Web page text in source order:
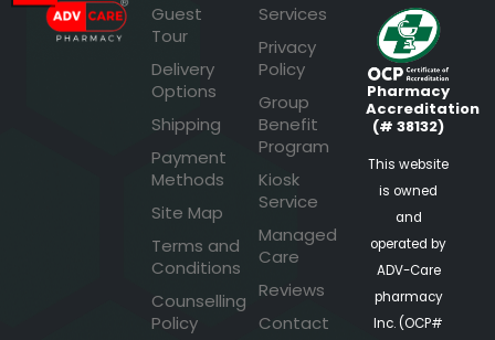
Guest
Tour
Delivery
Options
Shipping
Payment
Methods
Site Map
Terms and
Conditions
Counselling
Policy
Services
Privacy
Policy
Group
Benefit
Program
Kiosk
Service
Managed
Care
Reviews
Contact
Pharmacy
Accreditation
(# 38132)
This website
is owned
and
operated by
ADV-Care
pharmacy
Inc. (OCP#